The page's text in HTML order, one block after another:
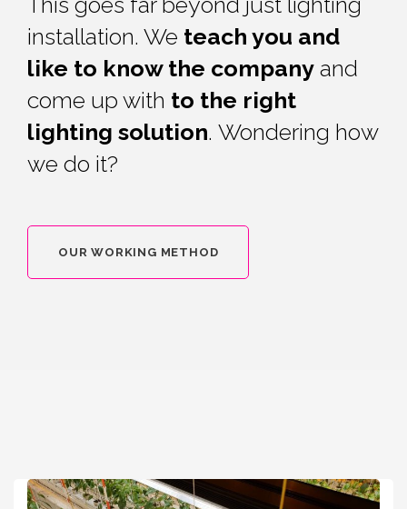
installation. We teach you and
like to know the company and
come up with to the right
lighting solution. Wondering how
we do it?
OUR WORKING METHOD